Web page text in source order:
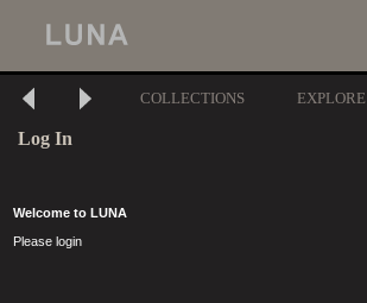
COLLECTIONS EXPLORE
Log In
Welcome to LUNA
Please login